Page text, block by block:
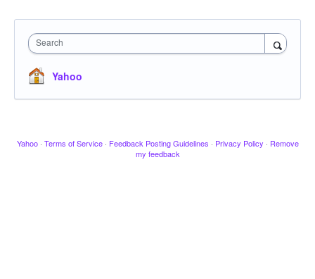
Search
Yahoo
Yahoo · Terms of Service · Feedback Posting Guidelines · Privacy Policy · Remove
my feedback